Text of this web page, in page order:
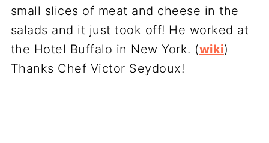
small slices of meat and cheese in the
salads and it just took off! He worked at
the Hotel Buffalo in New York. (wiki)
Thanks Chef Victor Seydoux!